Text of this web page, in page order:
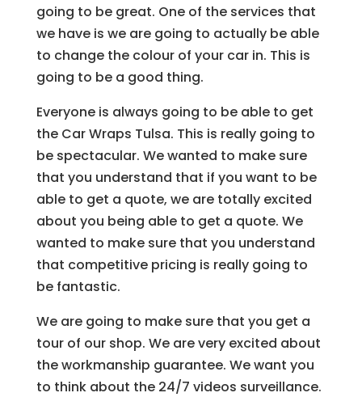
going to be great. One of the services that
we have is we are going to actually be able
to change the colour of your car in. This is
going to be a good thing.
Everyone is always going to be able to get
the Car Wraps Tulsa. This is really going to
be spectacular. We wanted to make sure
that you understand that if you want to be
able to get a quote, we are totally excited
about you being able to get a quote. We
wanted to make sure that you understand
that competitive pricing is really going to
be fantastic.
We are going to make sure that you get a
tour of our shop. We are very excited about
the workmanship guarantee. We want you
to think about the 24/7 videos surveillance.